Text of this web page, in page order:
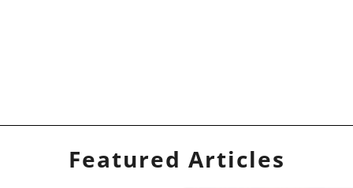
Featured Articles